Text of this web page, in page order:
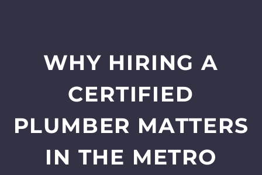
WHY HIRING A
CERTIFIED
PLUMBER MATTERS
IN THE METRO